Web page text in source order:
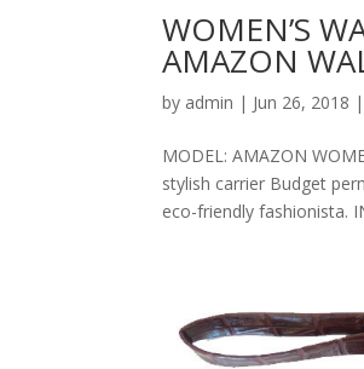
WOMEN’S
AMAZON
by admin | Jun 26, 2018
MODEL: AMAZON
stylish carrier Budget
eco-friendly fashionista.